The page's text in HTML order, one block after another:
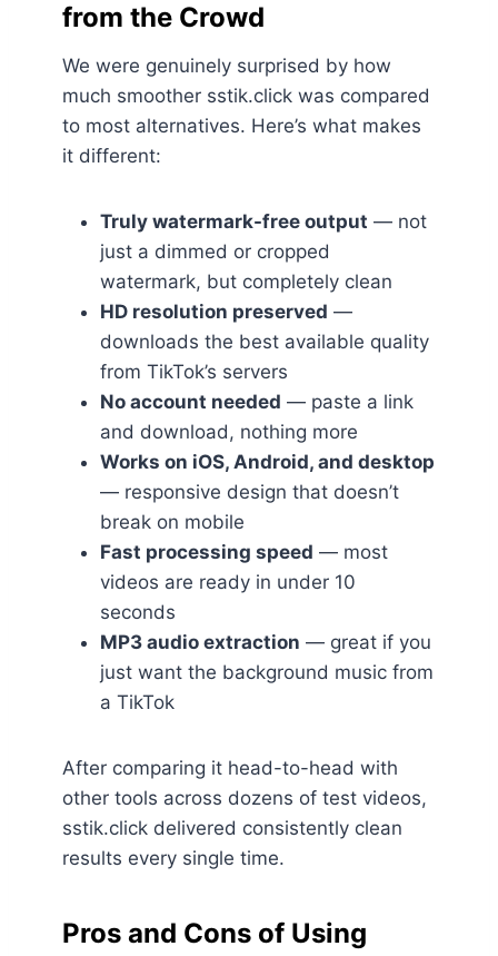
from the Crowd
We were genuinely surprised by how
much smoother sstik.click was compared
to most alternatives. Here’s what makes
it different:
Truly watermark-free output — not
just a dimmed or cropped
watermark, but completely clean
HD resolution preserved —
downloads the best available quality
from TikTok’s servers
No account needed — paste a link
and download, nothing more
Works on iOS, Android, and desktop
— responsive design that doesn’t
break on mobile
Fast processing speed — most
videos are ready in under 10
seconds
MP3 audio extraction — great if you
just want the background music from
a TikTok
After comparing it head-to-head with
other tools across dozens of test videos,
sstik.click delivered consistently clean
results every single time.
Pros and Cons of Using